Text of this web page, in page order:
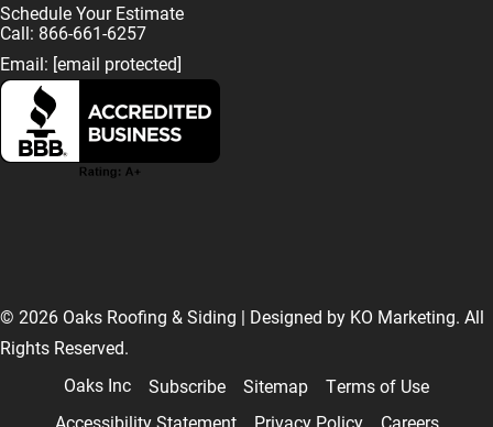
Schedule Your Estimate
Call: 866-661-6257
Email: [email protected]
a
c
i
n
n
s
w
i
i
k
© 2026 Oaks Roofing & Siding | Designed by KO Marketing. All
Rights Reserved.
Oaks Inc
Subscribe Sitemap
Terms of Use
Accessibility Statement
Privacy Policy Careers